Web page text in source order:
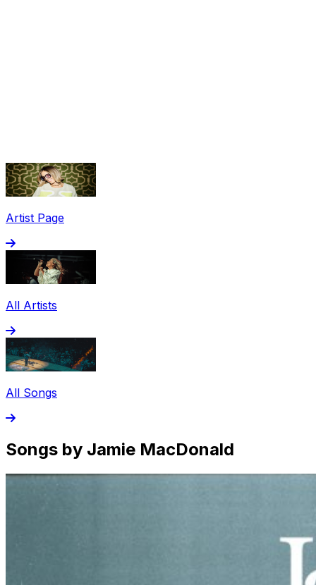
Share via Email
Share on X
Artist Page
All Artists
All Songs
Songs by Jamie MacDonald